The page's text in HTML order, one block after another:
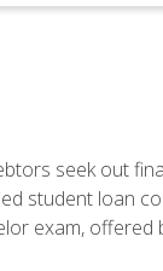
seek out
student loan
exam, offered